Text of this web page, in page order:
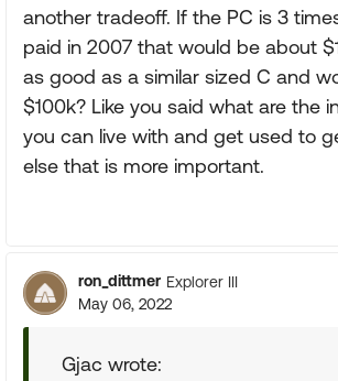
another tradeoff. If the PC is 3
paid in 2007 that would be about
as good as a similar sized C and
$100k? Like you said what are the
you can live with and get used to
else that is more important.
ron_dittmer Explorer III
May 06, 2022
Gjac wrote: